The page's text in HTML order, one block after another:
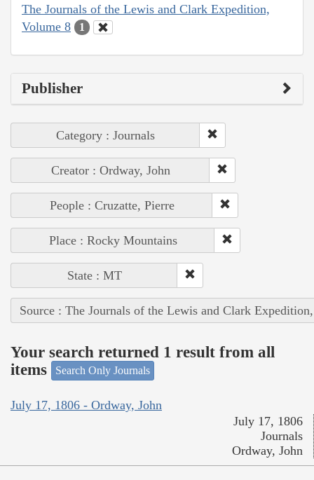
The Journals of the Lewis and Clark Expedition,
Volume 8
1
Publisher
Category : Journals
Creator : Ordway, John
People : Cruzatte, Pierre
Place : Rocky Mountains
State : MT
Source : The Journals of the Lewis and Clark
Your search returned 1 result from all
items
Search Only Journals
July 17, 1806 - Ordway, John
July 17, 1806
Journals
Ordway, John